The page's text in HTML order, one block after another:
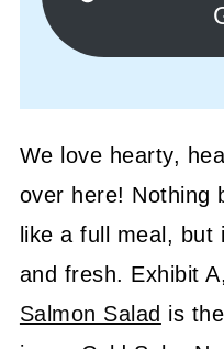
We love hearty,
over here! Nothing
like a full meal,
and fresh. Exhibit
Salmon Salad is